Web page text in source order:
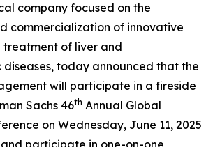
company focused on the
commercialization of innovative
treatment of liver and
today announced that the
will participate in a fireside
Sachs 46th Annual Global
on Wednesday, June 11, 2025
and participate in one-on-one